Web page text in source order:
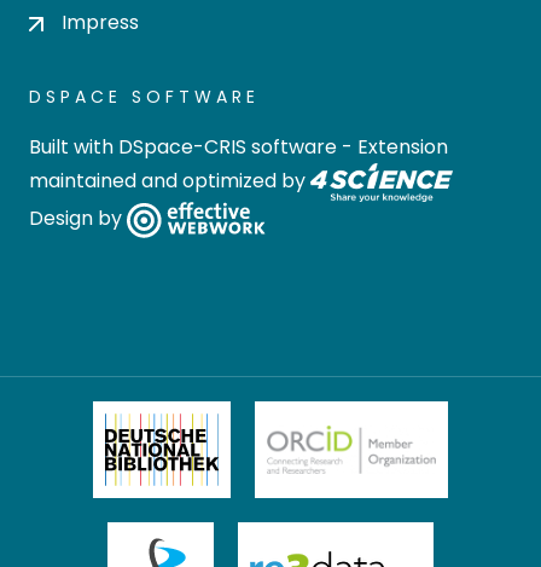
Impress
DSPACE SOFTWARE
Built with DSpace-CRIS software - Extension
maintained and optimized by
Design by